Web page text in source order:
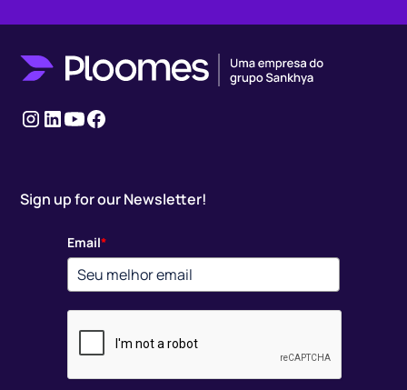
Instagram
LinkedIn
youtubeFacebook
Sign up for our Newsletter!
Email*